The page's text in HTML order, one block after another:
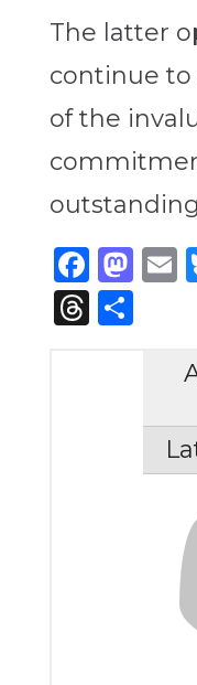
The latter
continue to
of the